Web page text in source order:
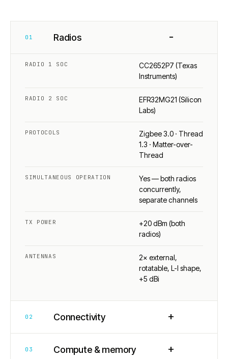
01 Radios −
RADIO 1 SOC
CC2652P7 (Texas
Instruments)
RADIO 2 SOC
EFR32MG21 (Silicon
Labs)
PROTOCOLS
Zigbee 3.0 · Thread
1.3 · Matter-over-
Thread
SIMULTANEOUS OPERATION
Yes — both radios
concurrently,
separate channels
TX POWER
+20 dBm (both
radios)
ANTENNAS
2× external,
rotatable, L-I shape,
+5 dBi
02 Connectivity +
03 Compute & memory +